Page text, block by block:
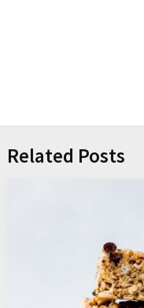
Related Posts